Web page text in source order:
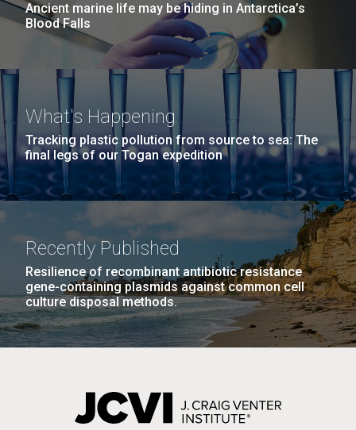
Ancient marine life may be hiding in Antarctica’s
Blood Falls
What's Happening
Tracking plastic pollution from source to sea: The
final legs of our Togan expedition
Recently Published
Resilience of recombinant antibiotic resistance
gene-containing plasmids against common cell
culture disposal methods.